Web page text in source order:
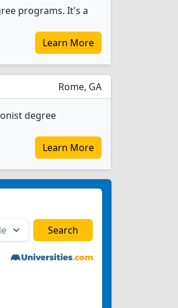
programs. It's a
Learn More
Rome, GA
degree
Learn More